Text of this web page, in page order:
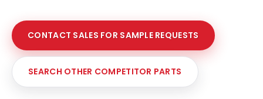
CONTACT SALES FOR SAMPLE REQUESTS
SEARCH OTHER COMPETITOR PARTS